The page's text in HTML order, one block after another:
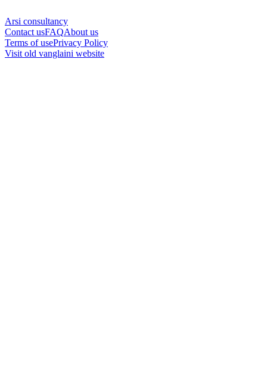
Arsi consultancy
Contact usFAQAbout us
Terms of usePrivacy Policy
Visit old vanglaini website